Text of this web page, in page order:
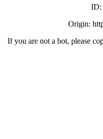
ID:
Origin:
If you are not a bot, please